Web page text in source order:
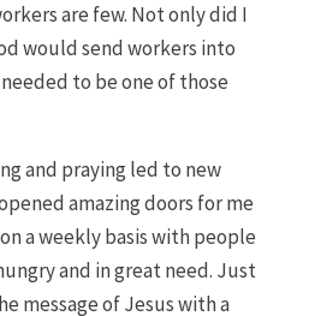
are few. Not only did I
would send workers into
to be one of those
and praying led to new
amazing doors for me
a weekly basis with people
and in great need. Just
message of Jesus with a